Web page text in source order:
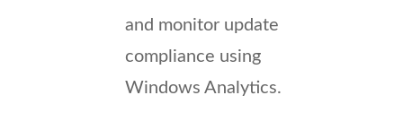
and monitor update
compliance using
Windows Analytics.